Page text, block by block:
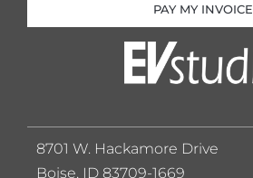
PAY MY INVOICE
8701 W. Hackamore Drive
Boise, ID 83709-1669